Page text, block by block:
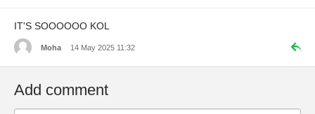
IT'S SOOOOOO KOL
Moha 14 May 2025 11:32
Add comment